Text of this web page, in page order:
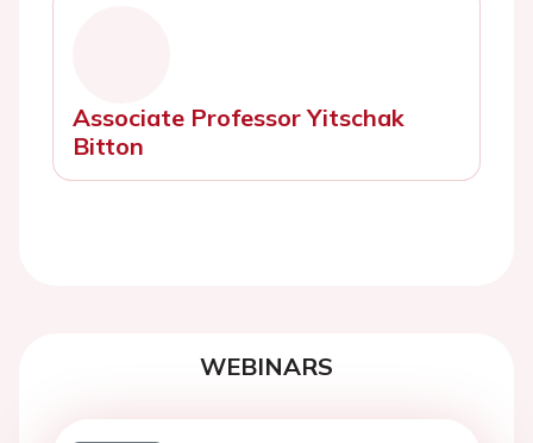
Associate Professor Yitschak
Bitton
WEBINARS